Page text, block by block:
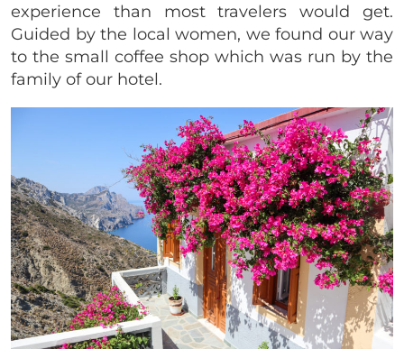
experience than most travelers would get.
Guided by the local women, we found our way
to the small coffee shop which was run by the
family of our hotel.